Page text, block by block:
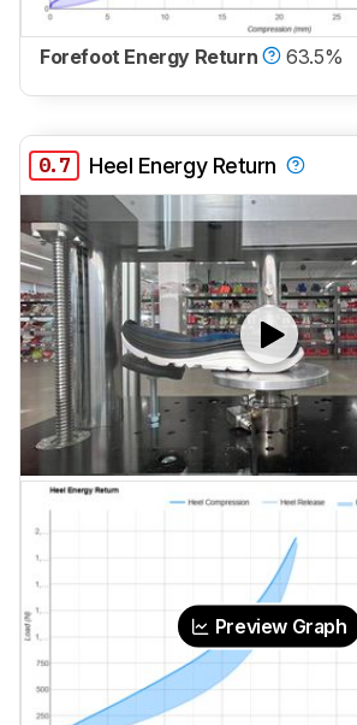
Forefoot Energy Return 63.5%
0.7 Heel Energy Return
Preview Graph